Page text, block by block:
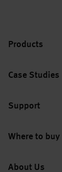
Products
Case Studies
Support
Where to buy
About Us